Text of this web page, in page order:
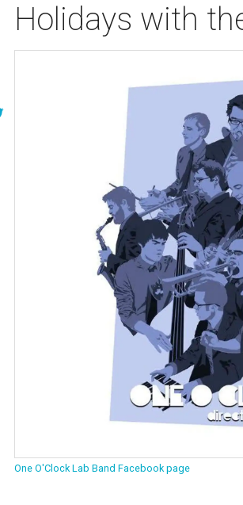
Holidays with
One O'Clock Lab Band Facebook page